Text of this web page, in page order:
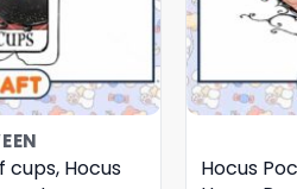
cups, Hocus
Hocus